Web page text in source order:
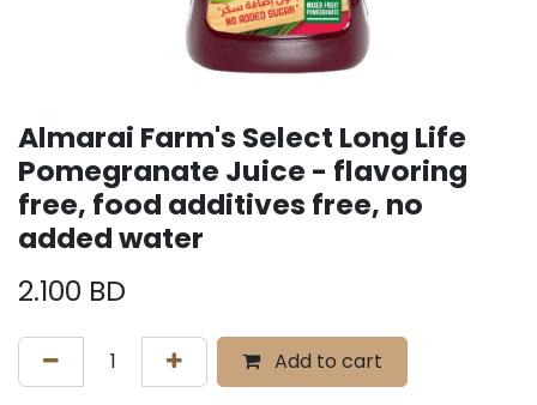
Almarai Farm's Select Long Life
Pomegranate Juice - flavoring
free, food additives free, no
added water
2.100 BD
Add to cart